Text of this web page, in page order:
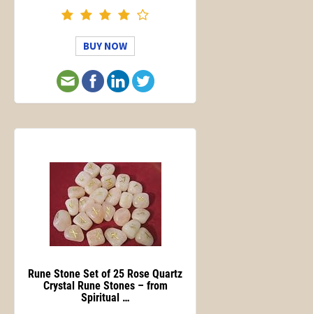
BUY NOW
Rune Stone Set of 25 Rose Quartz
Crystal Rune Stones – from
Spiritual …